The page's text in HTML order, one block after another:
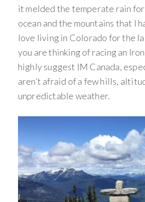
it melded the temperate rain
ocean and the mountains that I
love living in Colorado for the
you are thinking of racing an
highly suggest IM Canada,
aren’t afraid of a few hills,
unpredictable weather.